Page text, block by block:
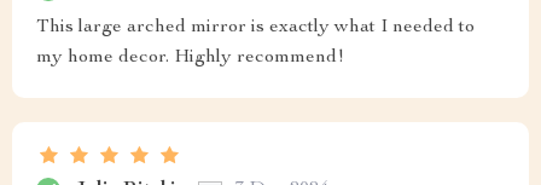
This large arched mirror is exactly what I needed to
my home decor. Highly recommend!